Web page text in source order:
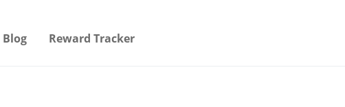
Blog Reward Tracker